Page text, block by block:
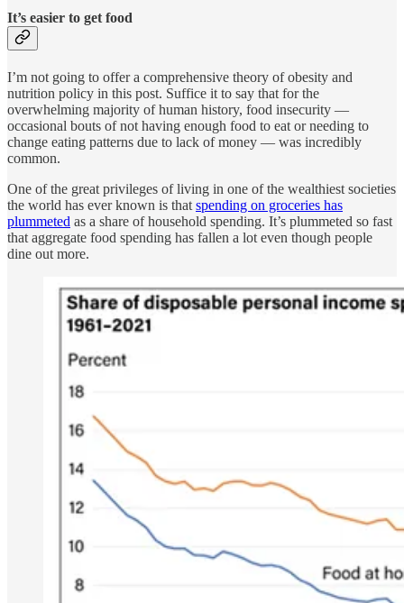
It’s easier to get food
I’m not going to offer a comprehensive theory of obesity and
nutrition policy in this post. Suffice it to say that for the
overwhelming majority of human history, food insecurity —
occasional bouts of not having enough food to eat or needing to
change eating patterns due to lack of money — was incredibly
common.
One of the great privileges of living in one of the wealthiest societies
the world has ever known is that spending on groceries has
plummeted as a share of household spending. It’s plummeted so fast
that aggregate food spending has fallen a lot even though people
dine out more.